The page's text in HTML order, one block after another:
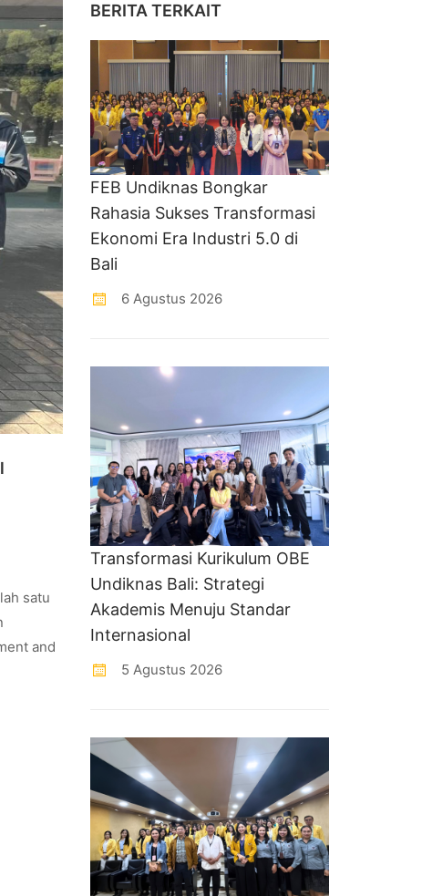
satu
and
BERITA TERKAIT
FEB Undiknas Bongkar
Rahasia Sukses Transformasi
Ekonomi Era Industri 5.0 di
Bali
6 Agustus 2026
Transformasi Kurikulum OBE
Undiknas Bali: Strategi
Akademis Menuju Standar
Internasional
5 Agustus 2026